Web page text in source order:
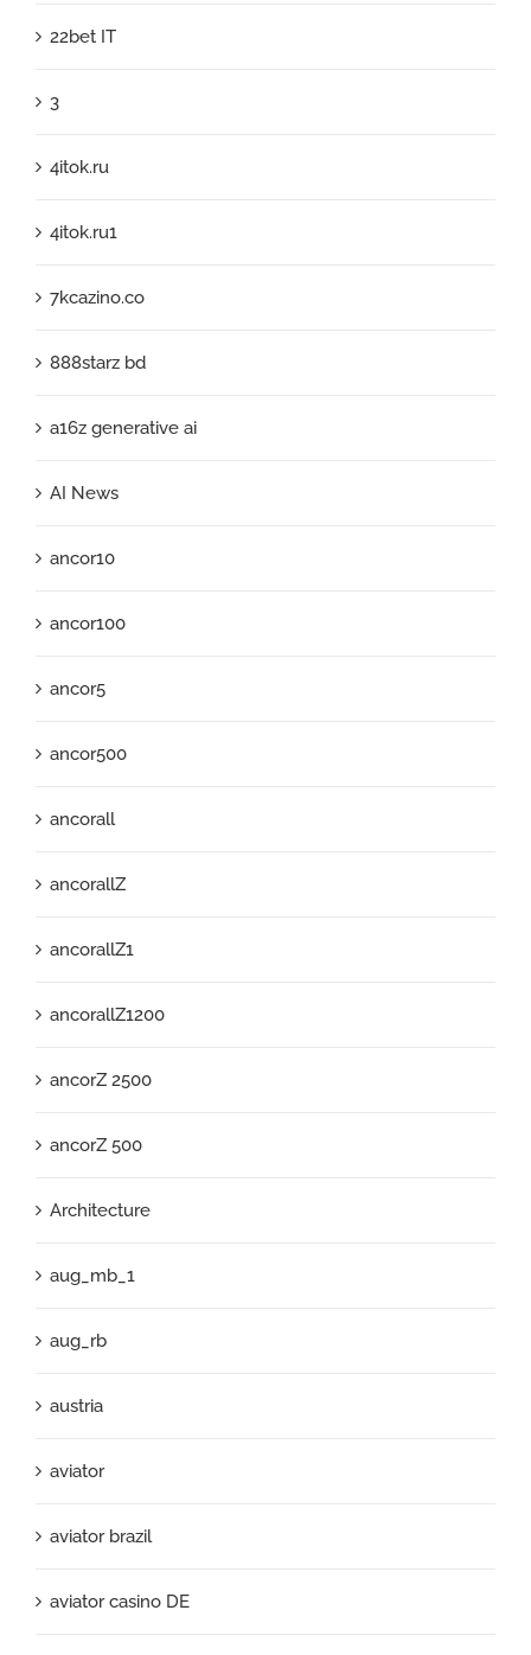
22bet IT
3
4itok.ru
4itok.ru1
7kcazino.co
888starz bd
a16z generative ai
AI News
ancor10
ancor100
ancor5
ancor500
ancorall
ancorallZ
ancorallZ1
ancorallZ1200
ancorZ 2500
ancorZ 500
Architecture
aug_mb_1
aug_rb
austria
aviator
aviator brazil
aviator casino DE